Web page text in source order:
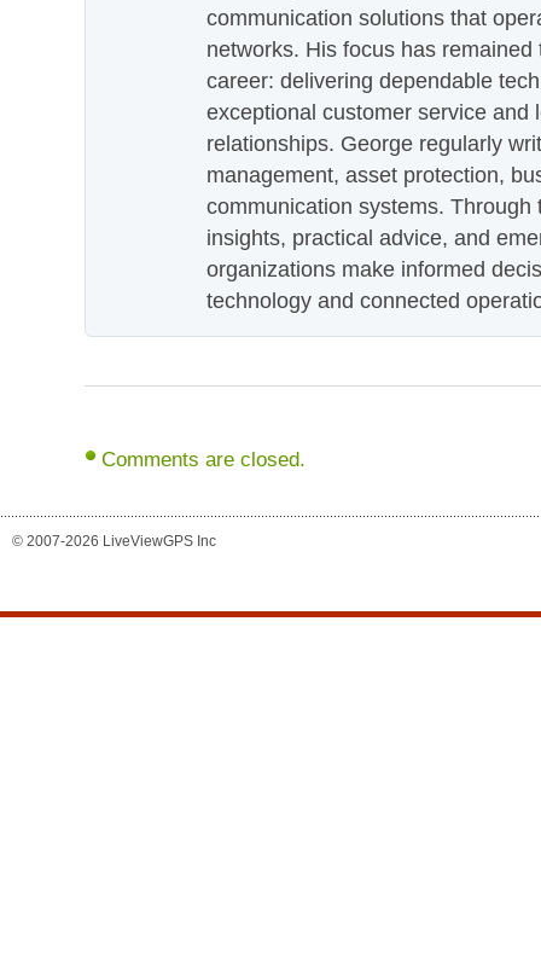
communication solutions that
networks. His focus has
career: delivering dependable
exceptional customer service and
relationships. George regularly
management, asset protection,
communication systems.
insights, practical advice, and
organizations make informed
technology and connected
Comments are closed.
© 2007-2026 LiveViewGPS Inc